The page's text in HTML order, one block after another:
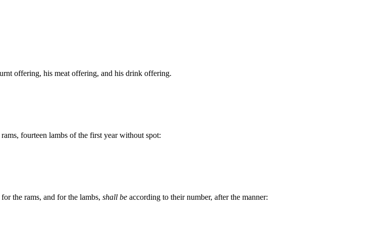
offering, his meat offering, and his drink offering.
fourteen lambs of the first year without spot:
the rams, and for the lambs, shall be according to their number, after the manner: